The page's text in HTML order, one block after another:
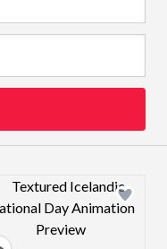
Design preview